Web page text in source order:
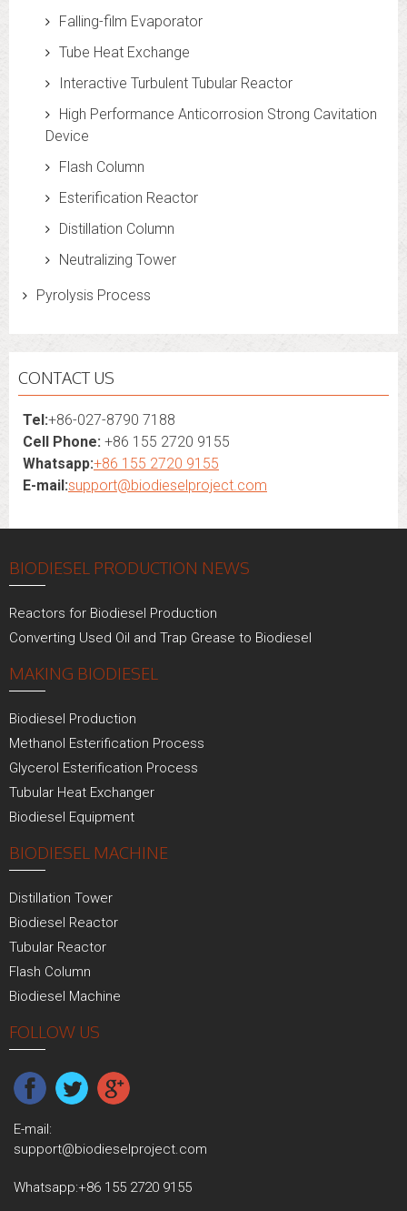
Falling-film Evaporator
Tube Heat Exchange
Interactive Turbulent Tubular Reactor
High Performance Anticorrosion Strong Cavitation
Device
Flash Column
Esterification Reactor
Distillation Column
Neutralizing Tower
Pyrolysis Process
CONTACT US
Tel:+86-027-8790 7188
Cell Phone: +86 155 2720 9155
Whatsapp:+86 155 2720 9155
E-mail:support@biodieselproject.com
BIODIESEL PRODUCTION NEWS
Reactors for Biodiesel Production
Converting Used Oil and Trap Grease to Biodiesel
MAKING BIODIESEL
Biodiesel Production
Methanol Esterification Process
Glycerol Esterification Process
Tubular Heat Exchanger
Biodiesel Equipment
BIODIESEL MACHINE
Distillation Tower
Biodiesel Reactor
Tubular Reactor
Flash Column
Biodiesel Machine
FOLLOW US
E-mail:
support@biodieselproject.com
Whatsapp:+86 155 2720 9155